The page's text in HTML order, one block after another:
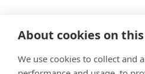
About cookies on
We use cookies to collect and